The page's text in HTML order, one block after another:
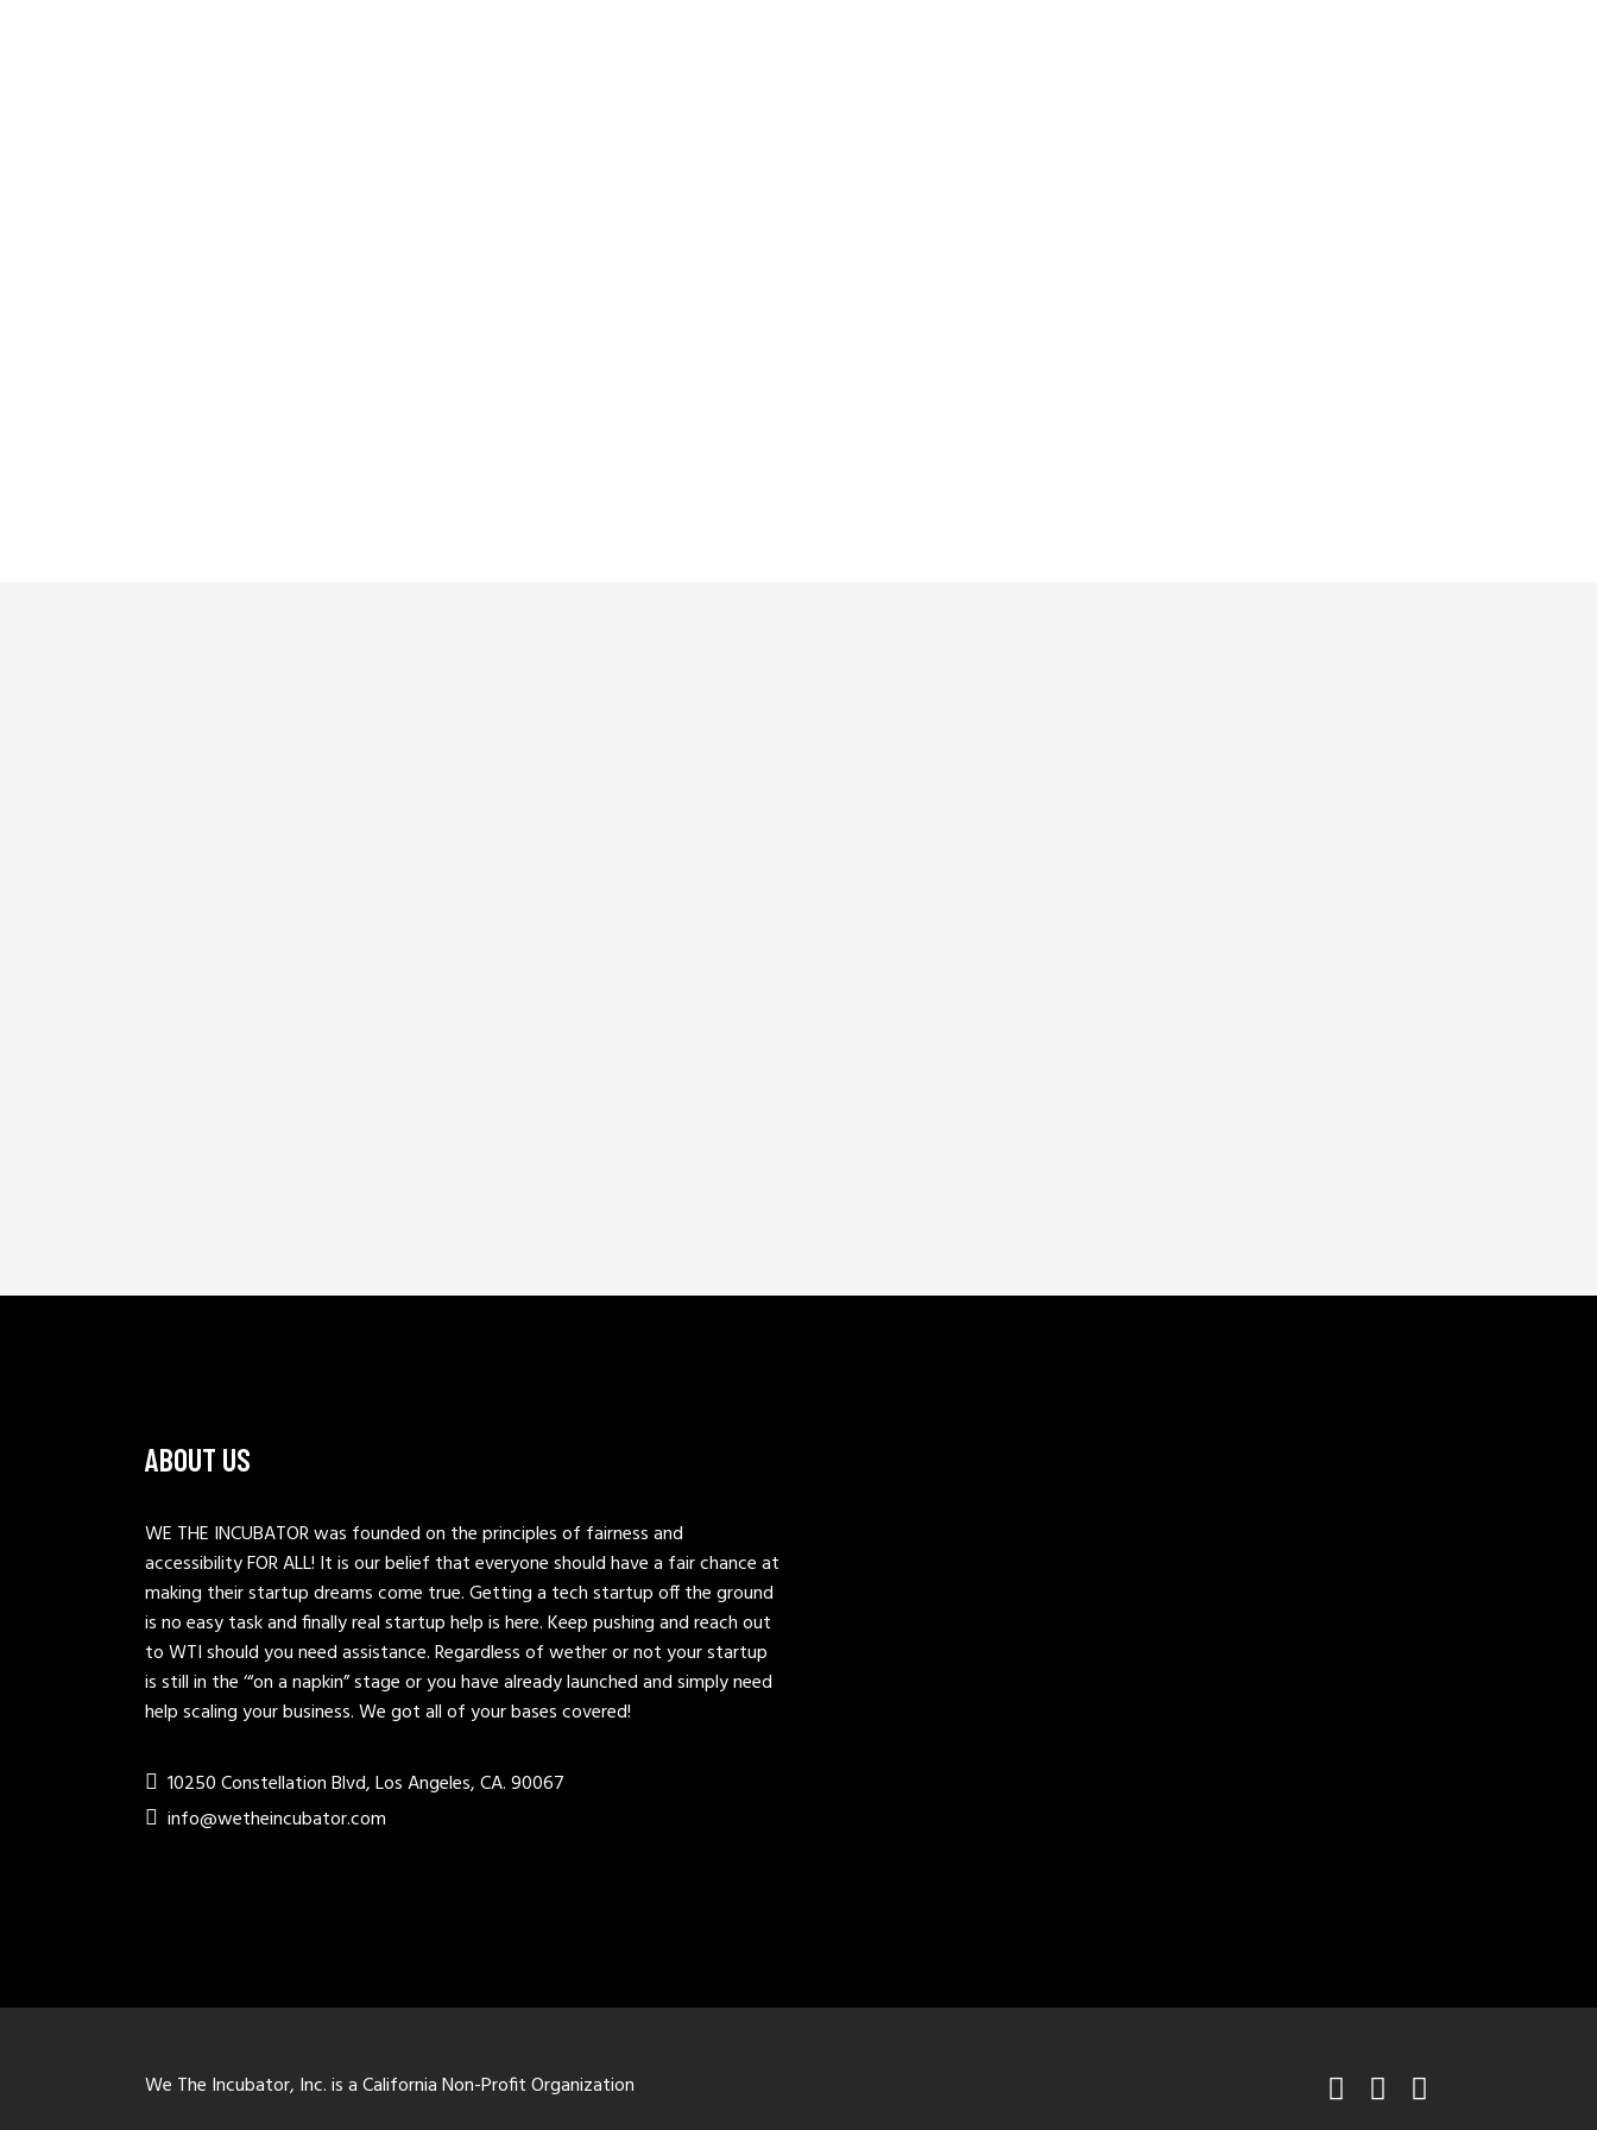
ABOUT US
WE THE INCUBATOR was founded on the principles of fairness and
accessibility FOR ALL! It is our belief that everyone should have a fair chance at
making their startup dreams come true. Getting a tech startup off the ground
is no easy task and finally real startup help is here. Keep pushing and reach out
to WTI should you need assistance. Regardless of wether or not your startup
is still in the ‘“on a napkin” stage or you have already launched and simply need
help scaling your business. We got all of your bases covered!
10250 Constellation Blvd, Los Angeles, CA. 90067
info@wetheincubator.com
We The Incubator, Inc. is a California Non-Profit Organization